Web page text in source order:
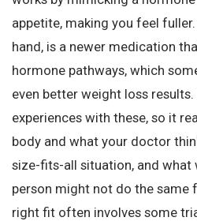
appetite, making you feel
hand, is a newer medication
hormone pathways, which
even better weight loss
experiences with these, so it
body and what your doctor
size-fits-all situation, and
person might not do the same
right fit often involves some